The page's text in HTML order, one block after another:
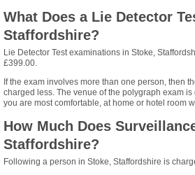
What Does a Lie Detector
Staffordshire?
Lie Detector Test examinations in Stoke,
£399.00.
If the exam involves more than one person, then
charged less. The venue of the polygraph exam
you are most comfortable, at home or hotel room
How Much Does
Staffordshire?
Following a person in Stoke, Staffordshire is